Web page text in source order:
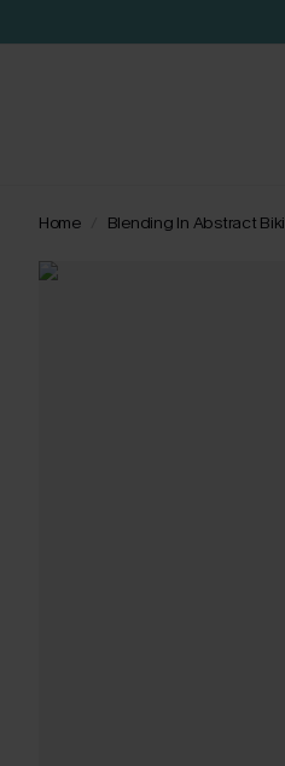
Home Blending In Abstract